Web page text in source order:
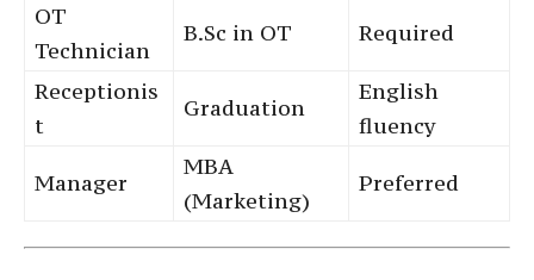
OT
Technician
B.Sc in OT Required
Receptionis
t
Graduation
English
fluency
Manager
MBA
(Marketing)
Preferred